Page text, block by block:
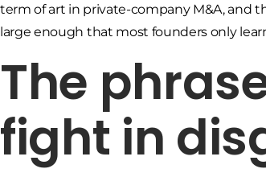
term of art in private-company M&A, and
large enough that most founders only
The
fight in